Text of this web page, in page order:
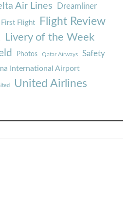
Air Lines Dreamliner
First Flight Flight Review
Livery of the Week
Photos Qatar Airways Safety
International Airport
United Airlines